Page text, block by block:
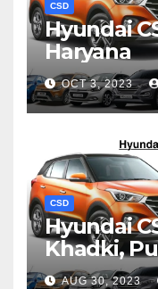
CSD
Hyundai
Haryana
OCT 3, 2023
CSD
Hyundai
Khadki,
AUG 30, 2023